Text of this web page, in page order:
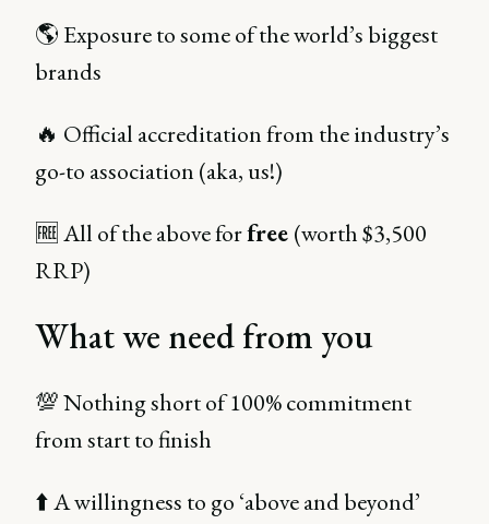
🌎 Exposure to some of the world’s biggest
brands
🔥 Official accreditation from the industry’s
go-to association (aka, us!)
🆓 All of the above forfree (worth $3,500
RRP)
What we need from you
💯 Nothing short of 100% commitment
from start to finish
⬆️ A willingness to go ‘above and beyond’